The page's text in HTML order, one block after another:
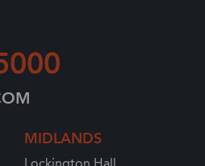
MIDLANDS